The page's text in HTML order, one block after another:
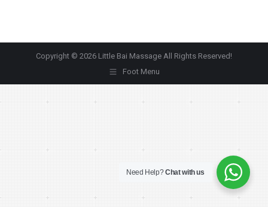
Copyright © 2026 Little Bai Massage All Rights Reserved!
Foot Menu
Need Help?Chat with us